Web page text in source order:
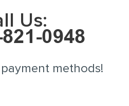
Us:
methods!